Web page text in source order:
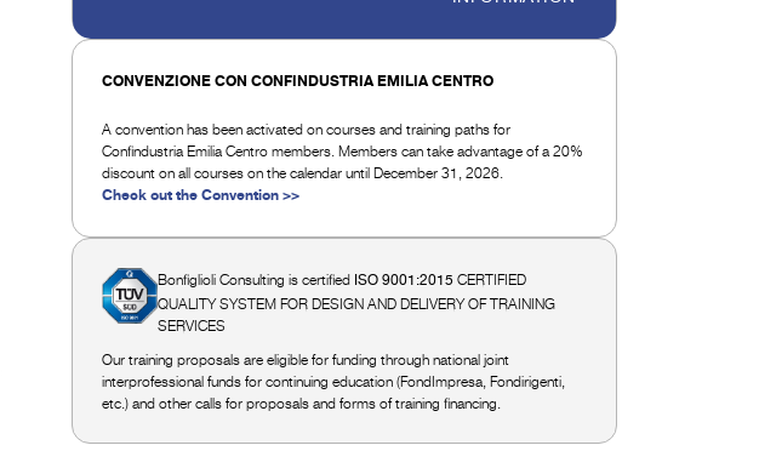
CONVENZIONE CON CONFINDUSTRIA EMILIA CENTRO
A convention has been activated on courses and training paths for
Confindustria Emilia Centro members. Members can take advantage of a 20%
discount on all courses on the calendar until December 31, 2026.
Check out the Convention >>
Bonfiglioli Consulting is certified ISO 9001:2015 CERTIFIED
QUALITY SYSTEM FOR DESIGN AND DELIVERY OF TRAINING
SERVICES
Our training proposals are eligible for funding through national joint
interprofessional funds for continuing education (FondImpresa, Fondirigenti,
etc.) and other calls for proposals and forms of training financing.